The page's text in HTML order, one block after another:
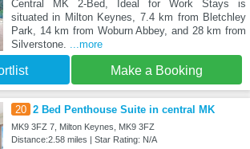
Central MK 2-Bed, Ideal for Work Stays is
situated in Milton Keynes, 7.4 km from Bletchley
Park, 14 km from Woburn Abbey, and 28 km from
Silverstone.
...more
Make a Booking
20 2 Bed Penthouse Suite in central MK
MK9 3FZ 7, Milton Keynes, MK9 3FZ
Distance:2.58 miles | Star Rating: N/A